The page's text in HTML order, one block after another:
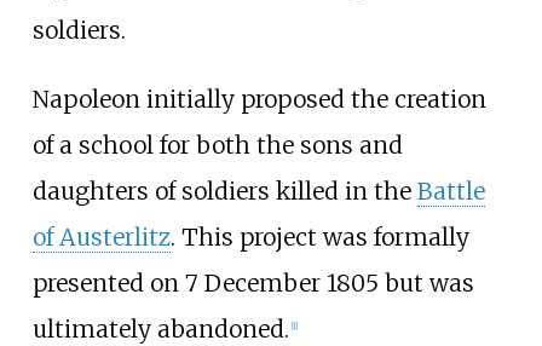
soldiers.
Napoleon initially proposed the creation
of a school for both the sons and
daughters of soldiers killed in the Battle
of Austerlitz. This project was formally
presented on 7 December 1805 but was
ultimately abandoned. [1]